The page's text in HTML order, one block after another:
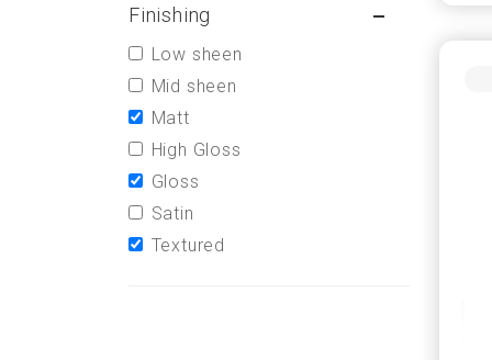
Finishing
Low sheen
Mid sheen
Matt
High Gloss
Gloss
Satin
Textured